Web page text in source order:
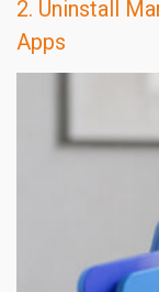
2. Uninstall
Apps